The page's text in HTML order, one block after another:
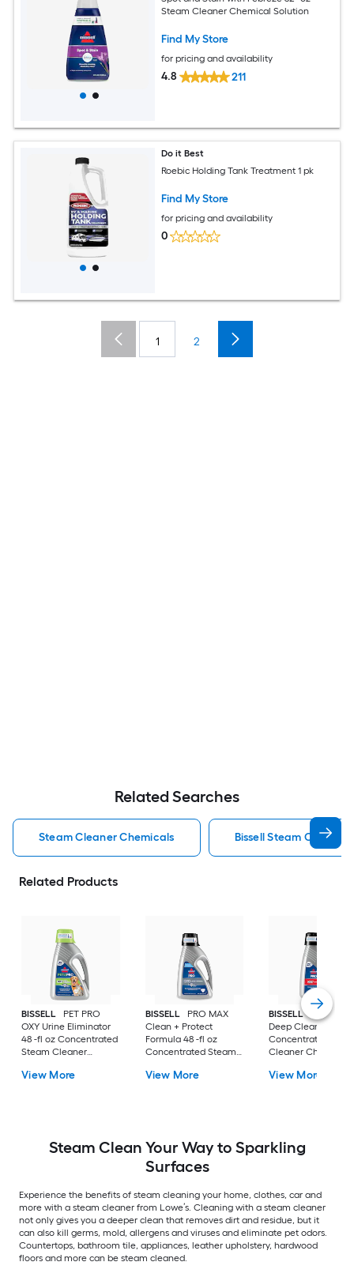
Steam Cleaner Chemical Solution
Find My Store
for pricing and availability
4.8 211
Do it Best
Roebic Holding Tank Treatment 1 pk
Find My Store
for pricing and availability
0
1 2
Related Searches
Steam Cleaner Chemicals Bissell Steam Cleaner
Related Products
BISSELL
PET PRO
OXY Urine Eliminator
48 -fl oz Concentrated
Steam Cleaner
View More
BISSELL
PRO MAX
Clean + Protect
Formula 48 -fl oz
Concentrated Steam
Solution
View More
BISSELL
PRO OXY
Deep Clean 48 -fl
Concentrated
Cleaner Chemical
View More
Steam Clean Your Way to Sparkling
Surfaces
Experience the benefits of steam cleaning your home, clothes, car and
more with a steam cleaner from Lowe’s. Cleaning with a steam cleaner
not only gives you a deeper clean that removes dirt and residue, but it
can also kill germs, mold, allergens and viruses and eliminate pet odors.
Countertops, bathroom tile, appliances, leather upholstery, hardwood
floors and more can be steam cleaned.